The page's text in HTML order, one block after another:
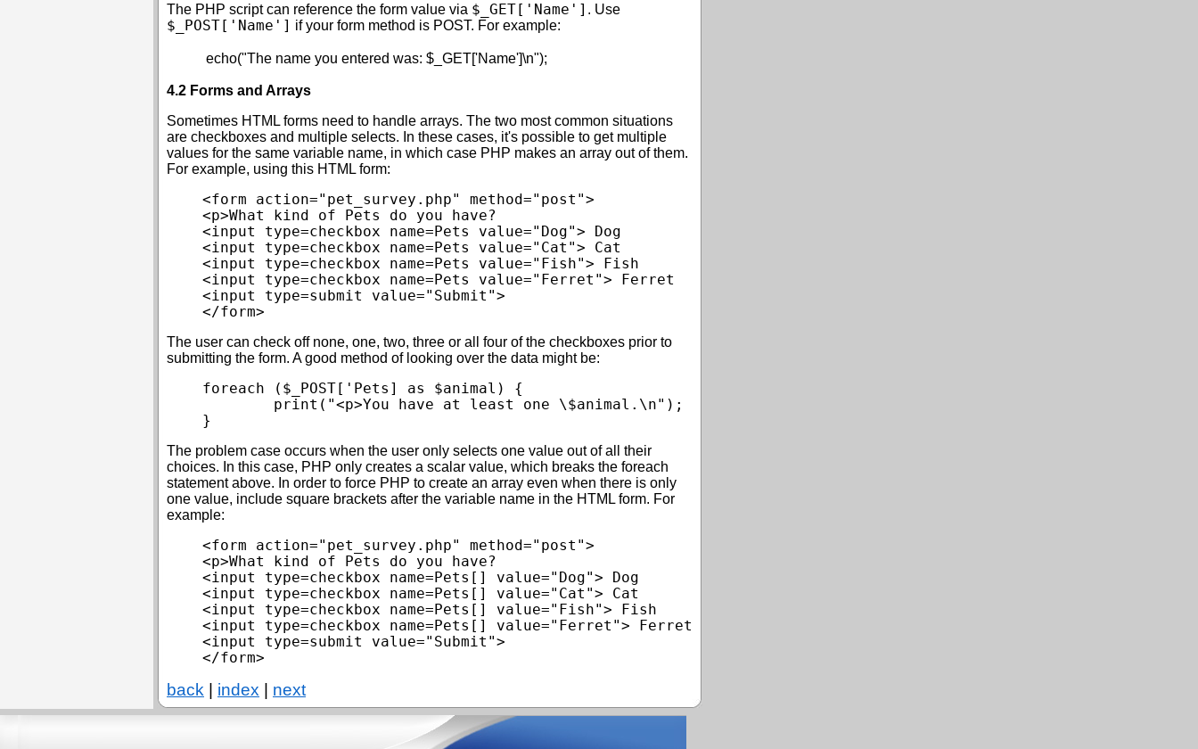
The PHP script can reference the form value via $_GET['Name'] . Use
$_POST['Name'] if your form method is POST. For example:
4.2 Forms and Arrays
Sometimes HTML forms need to handle arrays. The two most common situations
are checkboxes and multiple selects. In these cases, it's possible to get multiple
values for the same variable name, in which case PHP makes an array out of them.
For example, using this HTML form:
<form action="pet_survey.php" method="post">
<p>What kind of Pets do you have?
<input type=checkbox name=Pets value="Dog"> Dog
<input type=checkbox name=Pets value="Cat"> Cat
<input type=checkbox name=Pets value="Fish"> Fish
<input type=checkbox name=Pets value="Ferret"> Ferret
<input type=submit value="Submit">
The user can check off none, one, two, three or all four of the checkboxes prior to
submitting the form. A good method of looking over the data might be:
foreach ($_POST['Pets] as $animal) {
The problem case occurs when the user only selects one value out of all their
choices. In this case, PHP only creates a scalar value, which breaks the foreach
statement above. In order to force PHP to create an array even when there is only
one value, include square brackets after the variable name in the HTML form. For
example:
<form action="pet_survey.php" method="post">
<p>What kind of Pets do you have?
<input type=checkbox name=Pets[] value="Dog"> Dog
<input type=checkbox name=Pets[] value="Cat"> Cat
<input type=checkbox name=Pets[] value="Fish"> Fish
<input type=checkbox name=Pets[] value="Ferret"> Ferret
<input type=submit value="Submit">
back index next